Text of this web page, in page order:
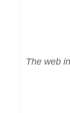
The web